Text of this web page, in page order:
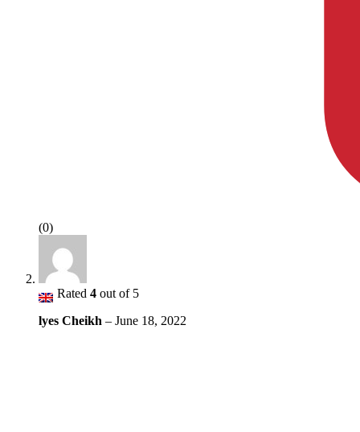
(0)
Rated 4 out of 5
lyes Cheikh – June 18, 2022